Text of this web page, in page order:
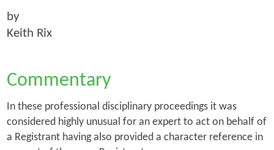
by
Keith Rix
Commentary
In these professional disciplinary proceedings it was
considered highly unusual for an expert to act on behalf of
a Registrant having also provided a character reference in